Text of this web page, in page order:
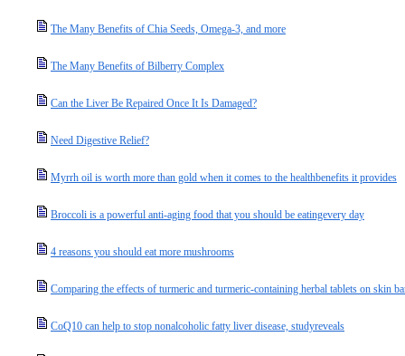
The Many Benefits of Chia Seeds, Omega-3, and more
The Many Benefits of Bilberry Complex
Can the Liver Be Repaired Once It Is Damaged?
Need Digestive Relief?
Myrrh oil is worth more than gold when it comes to the healthbenefits it provides
Broccoli is a powerful anti-aging food that you should be eatingevery day
4 reasons you should eat more mushrooms
Comparing the effects of turmeric and turmeric-containing herbal tablets on skin
CoQ10 can help to stop nonalcoholic fatty liver disease, studyreveals